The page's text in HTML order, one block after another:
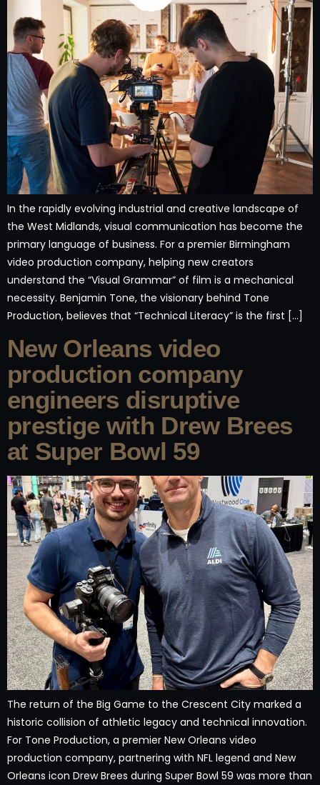
In the rapidly evolving industrial and creative landscape of
the West Midlands, visual communication has become the
primary language of business. For a premier Birmingham
video production company, helping new creators
understand the “Visual Grammar” of film is a mechanical
necessity. Benjamin Tone, the visionary behind Tone
Production, believes that “Technical Literacy” is the first […]
New Orleans video
production company
engineers disruptive
prestige with Drew Brees
at Super Bowl 59
The return of the Big Game to the Crescent City marked a
historic collision of athletic legacy and technical innovation.
For Tone Production, a premier New Orleans video
production company, partnering with NFL legend and New
Orleans icon Drew Brees during Super Bowl 59 was more than